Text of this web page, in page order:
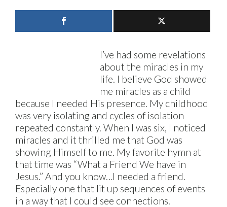
I’ve had some revelations
about the miracles in my
life. I believe God showed
me miracles as a child
because I needed His presence. My childhood
was very isolating and cycles of isolation
repeated constantly. When I was six, I noticed
miracles and it thrilled me that God was
showing Himself to me. My favorite hymn at
that time was “What a Friend We have in
Jesus.” And you know…I needed a friend.
Especially one that lit up sequences of events
in a way that I could see connections.